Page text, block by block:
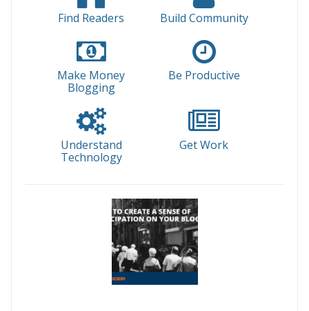
Find Readers Build Community
Make Money
Blogging
Be Productive
Understand
Technology
Get Work